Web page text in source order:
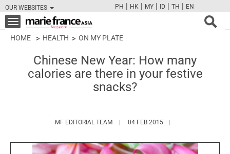
OUR WEBSITES
FBTWCAMPINT
PH | HK | MY | ID | TH | EN
Toggle
navigation
HOME HEALTH ON MY PLATE
Chinese New Year: How many
calories are there in your festive
snacks?
MF EDITORIAL TEAM HTTPS://04 FEB 2015